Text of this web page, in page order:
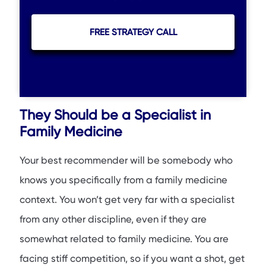
FREE STRATEGY CALL
They Should be a Specialist in
Family Medicine
Your best recommender will be somebody who
knows you specifically from a family medicine
context. You won’t get very far with a specialist
from any other discipline, even if they are
somewhat related to family medicine. You are
facing stiff competition, so if you want a shot, get